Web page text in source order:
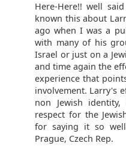
Here-Here!! well
known this about
ago when I was a
with many of his
Israel or just on a
and time again the
experience that
involvement. Larry's
non Jewish
respect for the
for saying it so
Prague, Czech Rep.